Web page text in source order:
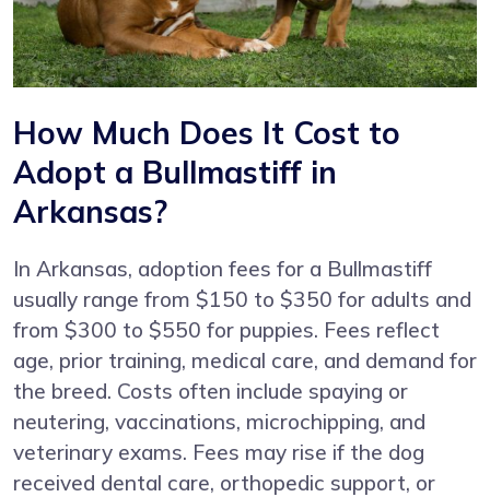
How Much Does It Cost to
Adopt a Bullmastiff in
Arkansas?
In Arkansas, adoption fees for a Bullmastiff
usually range from $150 to $350 for adults and
from $300 to $550 for puppies. Fees reflect
age, prior training, medical care, and demand for
the breed. Costs often include spaying or
neutering, vaccinations, microchipping, and
veterinary exams. Fees may rise if the dog
received dental care, orthopedic support, or